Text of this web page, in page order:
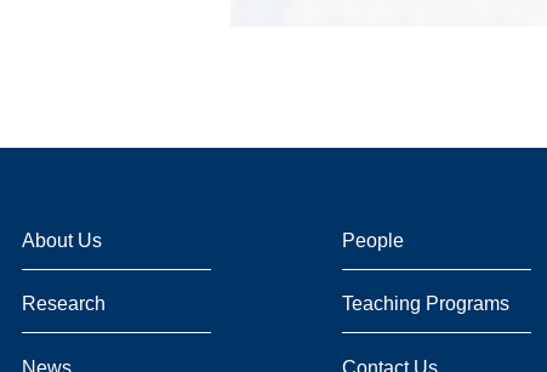
About Us People
Research Teaching Programs
News Contact Us